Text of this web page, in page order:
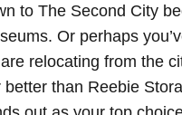
to The Second City
Or perhaps
relocating from the
than Reebie